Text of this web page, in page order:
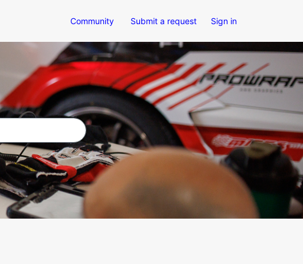
Community Submit a request Sign in